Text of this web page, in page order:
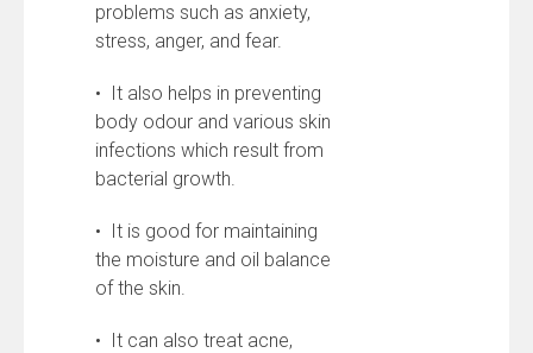
problems such as anxiety,
stress, anger, and fear.
• It also helps in preventing
body odour and various skin
infections which result from
bacterial growth.
• It is good for maintaining
the moisture and oil balance
of the skin.
• It can also treat acne,